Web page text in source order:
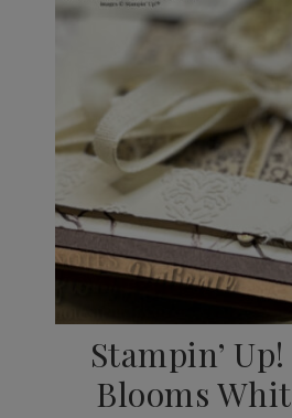
Stampin’
Blooms